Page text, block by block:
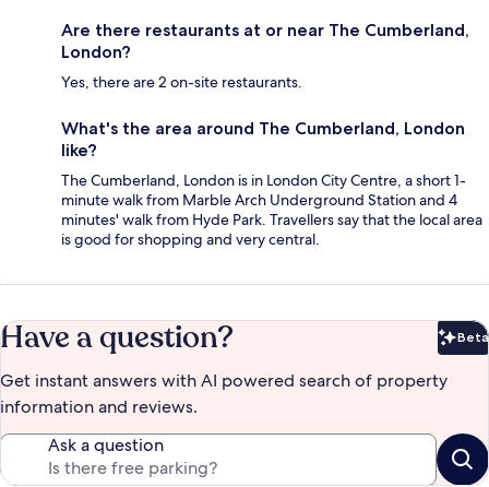
Are there restaurants at or near The Cumberland,
London?
Yes, there are 2 on-site restaurants.
What's the area around The Cumberland, London
like?
The Cumberland, London is in London City Centre, a short 1-
minute walk from Marble Arch Underground Station and 4
minutes' walk from Hyde Park. Travellers say that the local area
is good for shopping and very central.
Have a question? Beta
Get instant answers with AI powered search of property
information and reviews.
Ask a question